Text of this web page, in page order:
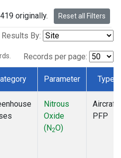
originally. Reset all Filters
By:
Records per page:
Parameter Type
Nitrous
Oxide
(N2O)
Aircraft
PFP